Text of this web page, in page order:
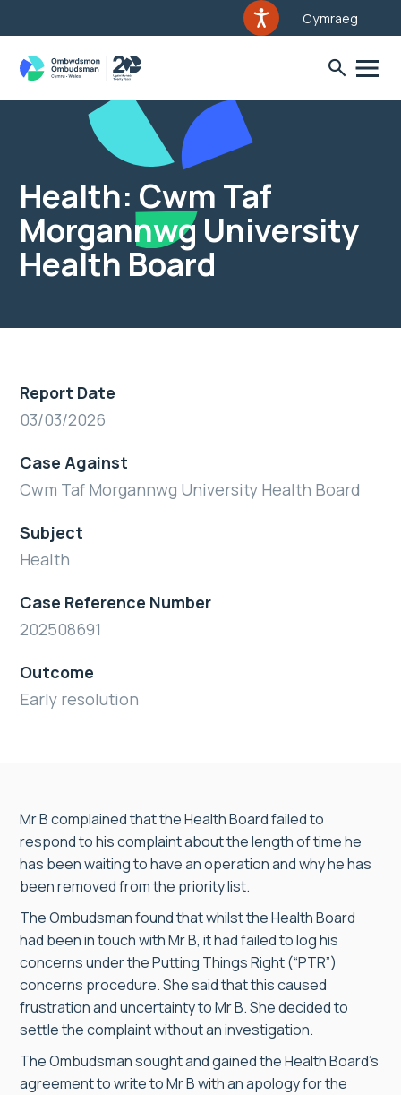
Cymraeg
Health: Cwm Taf
Morgannwg University
Health Board
Report Date
03/03/2026
Case Against
Cwm Taf Morgannwg University Health Board
Subject
Health
Case Reference Number
202508691
Outcome
Early resolution
Mr B complained that the Health Board failed to
respond to his complaint about the length of time he
has been waiting to have an operation and why he has
been removed from the priority list.
The Ombudsman found that whilst the Health Board
had been in touch with Mr B, it had failed to log his
concerns under the Putting Things Right (“PTR”)
concerns procedure. She said that this caused
frustration and uncertainty to Mr B. She decided to
settle the complaint without an investigation.
The Ombudsman sought and gained the Health Board’s
agreement to write to Mr B with an apology for the